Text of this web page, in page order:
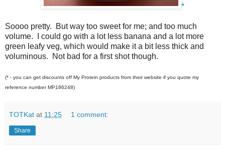
*
Soooo pretty. But way too sweet for me; and too much
volume. I could go with a lot less banana and a lot more
green leafy veg, which would make it a bit less thick and
voluminous. Not bad for a first shot though.
(* - you can get discounts off My Protein products from their website if you quote my
reference number MP186248)
TOTKat at 11:25 1 comment:
Share